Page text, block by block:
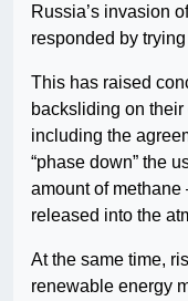
Russia’s invasion
responded by
This has raised
backsliding on
including the
“phase down” the
amount of
released into the
At the same time,
renewable energy